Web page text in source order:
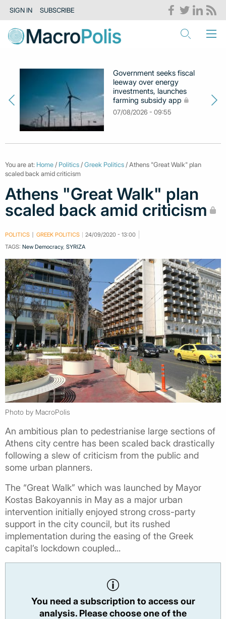
SIGN IN SUBSCRIBE
Government seeks fiscal
leeway over energy
investments, launches
farming subsidy app
07/08/2026 - 09:55
You are at: Home / Politics /Greek Politics / Athens "Great Walk" plan
scaled back amid criticism
Athens "Great Walk" plan
scaled back amid criticism
POLITICS GREEK POLITICS
24/09/2020 - 13:00
TAGS: New Democracy, SYRIZA
Photo by MacroPolis
An ambitious plan to pedestrianise large sections of
Athens city centre has been scaled back drastically
following a slew of criticism from the public and
some urban planners.
The “Great Walk” which was launched by Mayor
Kostas Bakoyannis in May as a major urban
intervention initially enjoyed strong cross-party
support in the city council, but its rushed
implementation during the easing of the Greek
capital’s lockdown coupled...
You need a subscription to access our
analysis. Please choose one of the